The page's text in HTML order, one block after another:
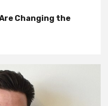
Changing the